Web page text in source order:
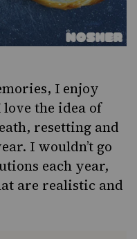
I enjoy
love the idea of
resetting and
I wouldn’t go
each year,
are realistic and